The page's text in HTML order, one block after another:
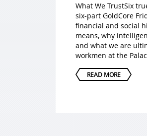
What We TrustSix
six-part GoldCore
financial and social
means, why
and what we are
workmen at the
READ MORE